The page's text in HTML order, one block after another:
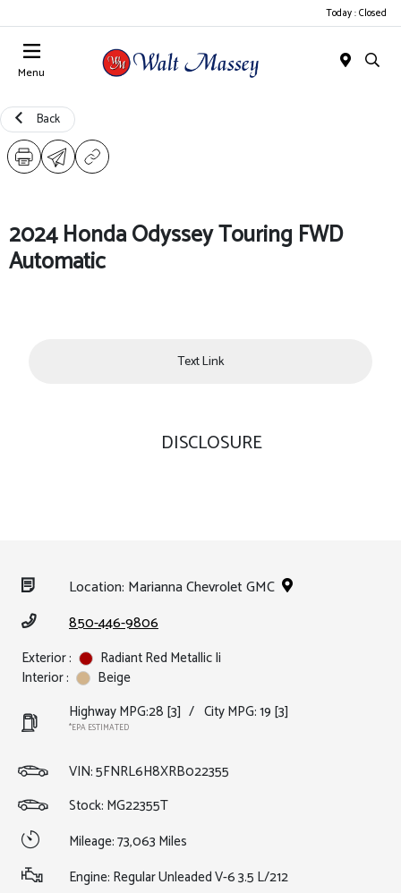
Today : Closed
Menu
Back
2024 Honda Odyssey Touring FWD
Automatic
Text Link
DISCLOSURE
Location: Marianna Chevrolet GMC
850-446-9806
Exterior :
Radiant Red Metallic Ii
Interior :
Beige
Highway MPG:28 [3] / City MPG: 19 [3]
*EPA ESTIMATED
VIN:5FNRL6H8XRB022355
Stock: MG22355T
Mileage: 73,063 Miles
Engine: Regular Unleaded V-6 3.5 L/212